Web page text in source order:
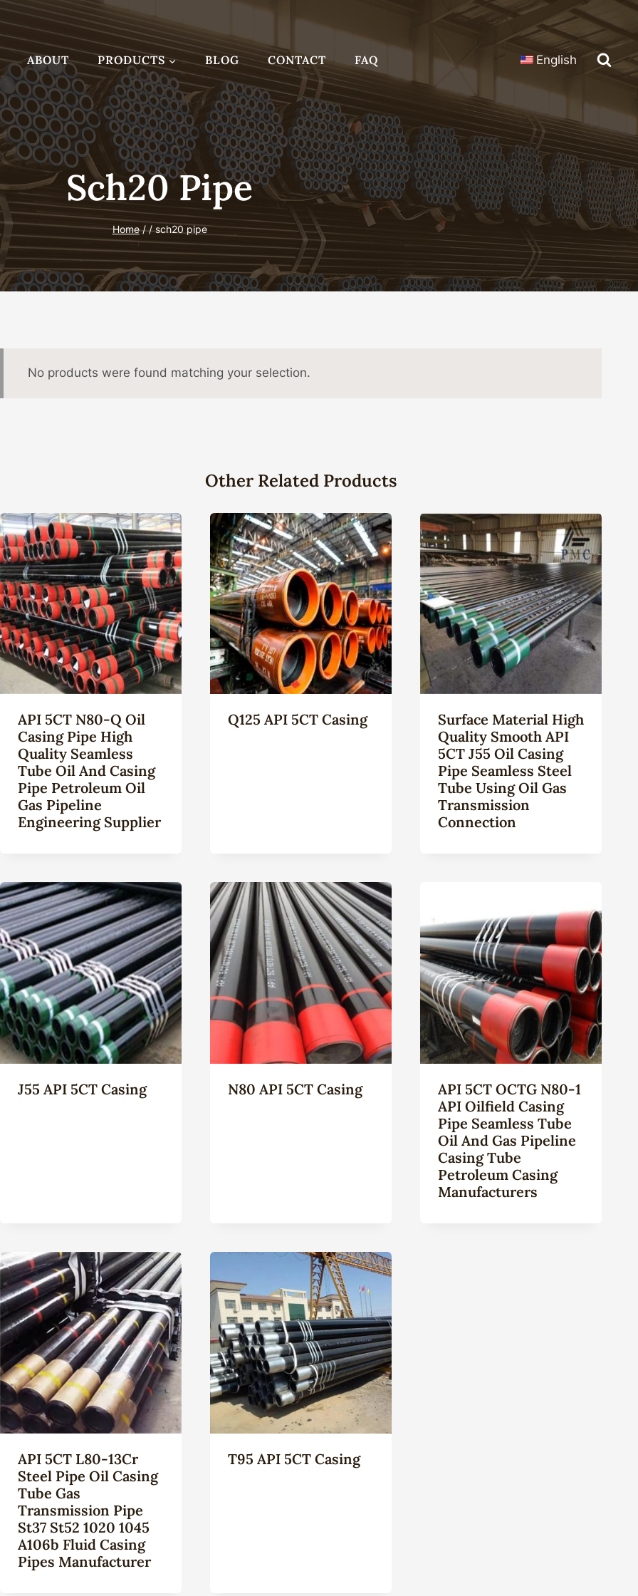
ABOUT PRODUCTS BLOG CONTACT FAQ English
Sch20 Pipe
Home / / sch20 pipe
No products were found matching your selection.
Other Related Products
API 5CT N80-Q Oil
Casing Pipe High
Quality Seamless
Tube Oil And Casing
Pipe Petroleum Oil
Gas Pipeline
Engineering Supplier
Q125 API 5CT Casing
Surface Material High
Quality Smooth API
5CT J55 Oil Casing
Pipe Seamless Steel
Tube Using Oil Gas
Transmission
Connection
J55 API 5CT Casing N80 API 5CT Casing
API 5CT OCTG N80-1
API Oilfield Casing
Pipe Seamless Tube
Oil And Gas Pipeline
Casing Tube
Petroleum Casing
Manufacturers
API 5CT L80-13Cr
Steel Pipe Oil Casing
Tube Gas
Transmission Pipe
St37 St52 1020 1045
A106b Fluid Casing
Pipes Manufacturer
T95 API 5CT Casing